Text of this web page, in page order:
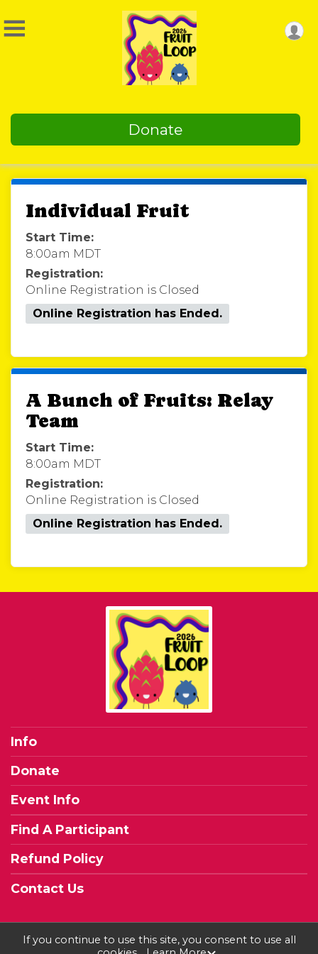
Donate
Individual Fruit
Start Time:
8:00am MDT
Registration:
Online Registration is Closed
Online Registration has Ended.
A Bunch of Fruits: Relay
Team
Start Time:
8:00am MDT
Registration:
Online Registration is Closed
Online Registration has Ended.
Info
Donate
Event Info
Find A Participant
Refund Policy
Contact Us
If you continue to use this site, you consent to use all